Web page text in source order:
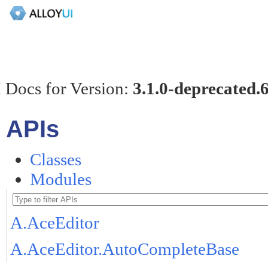
for Version: 3.1.0-
APIs
Classes
Modules
A.AceEditor
A.AceEditor.AutoCompleteBase